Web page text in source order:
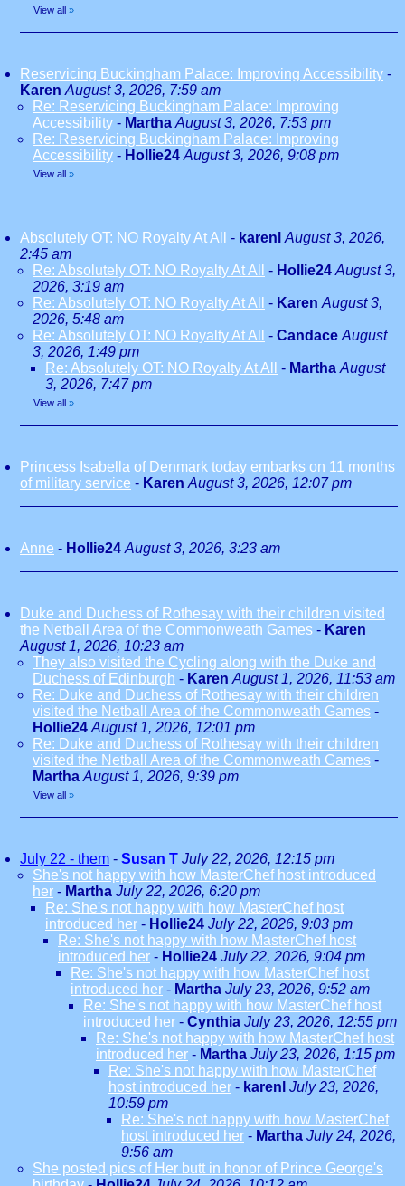
View all »
Reservicing Buckingham Palace: Improving Accessibility -
Karen August 3, 2026, 7:59 am
Re: Reservicing Buckingham Palace: Improving
Accessibility - Martha August 3, 2026, 7:53 pm
Re: Reservicing Buckingham Palace: Improving
Accessibility - Hollie24 August 3, 2026, 9:08 pm
View all »
Absolutely OT: NO Royalty At All - karenl August 3, 2026,
2:45 am
Re: Absolutely OT: NO Royalty At All
- Hollie24 August 3,
2026, 3:19 am
Re: Absolutely OT: NO Royalty At All
- Karen August 3,
2026, 5:48 am
Re: Absolutely OT: NO Royalty At All
- Candace August
3, 2026, 1:49 pm
Re: Absolutely OT: NO Royalty At All
- Martha August
3, 2026, 7:47 pm
View all »
Princess Isabella of Denmark today embarks on 11 months
of military service - Karen August 3, 2026, 12:07 pm
Anne - Hollie24 August 3, 2026, 3:23 am
Duke and Duchess of Rothesay with their children visited
the Netball Area of the Commonweath Games - Karen
August 1, 2026, 10:23 am
They also visited the Cycling along with the Duke and
Duchess of Edinburgh - Karen August 1, 2026, 11:53 am
Re: Duke and Duchess of Rothesay with their children
visited the Netball Area of the Commonweath Games -
Hollie24 August 1, 2026, 12:01 pm
Re: Duke and Duchess of Rothesay with their children
visited the Netball Area of the Commonweath Games -
Martha August 1, 2026, 9:39 pm
View all »
July 22 - them - Susan T July 22, 2026, 12:15 pm
She's not happy with how MasterChef host introduced
her - Martha July 22, 2026, 6:20 pm
Re: She's not happy with how MasterChef host
introduced her - Hollie24 July 22, 2026, 9:03 pm
Re: She's not happy with how MasterChef host
introduced her - Hollie24 July 22, 2026, 9:04 pm
Re: She's not happy with how MasterChef host
introduced her - Martha July 23, 2026, 9:52 am
Re: She's not happy with how MasterChef host
introduced her - Cynthia July 23, 2026, 12:55 pm
Re: She's not happy with how MasterChef host
introduced her - Martha July 23, 2026, 1:15 pm
Re: She's not happy with how MasterChef
host introduced her - karenl July 23, 2026,
10:59 pm
Re: She's not happy with how MasterChef
host introduced her - Martha July 24, 2026,
9:56 am
She posted pics of Her butt in honor of Prince George's